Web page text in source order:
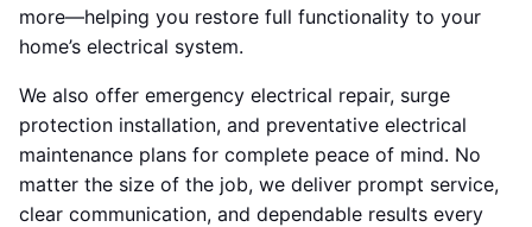
more—helping you restore full functionality to your
home’s electrical system.
We also offer emergency electrical repair, surge
protection installation, and preventative electrical
maintenance plans for complete peace of mind. No
matter the size of the job, we deliver prompt service,
clear communication, and dependable results every